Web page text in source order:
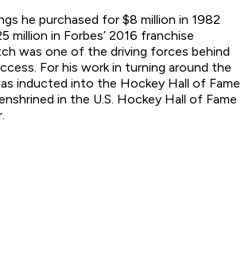
he purchased for $8 million in 1982
million in Forbes’ 2016 franchise
was one of the driving forces behind
For his work in turning around the
inducted into the Hockey Hall of Fame
in the U.S. Hockey Hall of Fame